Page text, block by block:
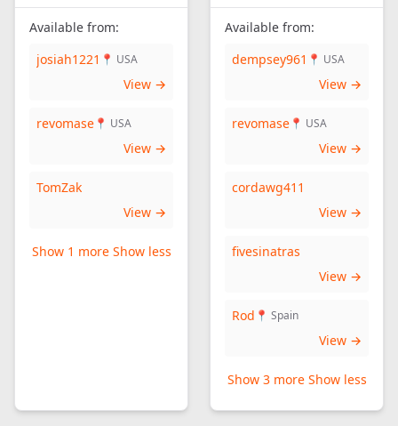
Available from:
josiah1221 📍 USA
View →
revomase 📍 USA
View →
TomZak
View →
Show 1 more Show less
Available from:
dempsey961 📍 USA
View →
revomase 📍 USA
View →
cordawg411
View →
fivesinatras
View →
Rod 📍 Spain
View →
Show 3 more Show less